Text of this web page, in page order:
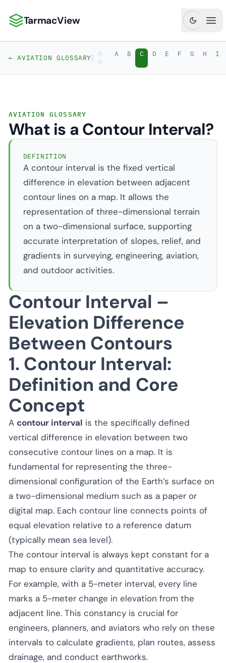
TarmacView: Precision Aviation Analytics
TarmacView
← AVIATION GLOSSARY|
0-
9
A B C D E F G H I
AVIATION GLOSSARY
What is a Contour Interval?
DEFINITION
A contour interval is the fixed vertical
difference in elevation between adjacent
contour lines on a map. It allows the
representation of three-dimensional terrain
on a two-dimensional surface, supporting
accurate interpretation of slopes, relief, and
gradients in surveying, engineering, aviation,
and outdoor activities.
Contour Interval –
Elevation Difference
Between Contours
1. Contour Interval:
Definition and Core
Concept
A contour interval is the specifically defined
vertical difference in elevation between two
consecutive contour lines on a map. It is
fundamental for representing the three-
dimensional configuration of the Earth’s surface on
a two-dimensional medium such as a paper or
digital map. Each contour line connects points of
equal elevation relative to a reference datum
(typically mean sea level).
The contour interval is always kept constant for a
map to ensure clarity and quantitative accuracy.
For example, with a 5-meter interval, every line
marks a 5-meter change in elevation from the
adjacent line. This constancy is crucial for
engineers, planners, and aviators who rely on these
intervals to calculate gradients, plan routes, assess
drainage, and conduct earthworks.